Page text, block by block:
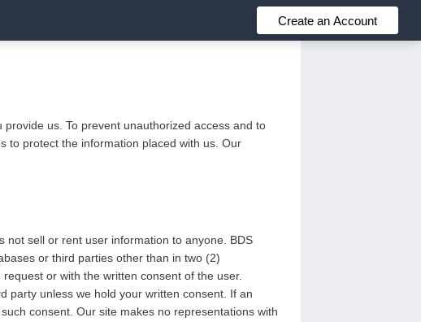
Create an Account
us. To prevent unauthorized access and to
to protect the information placed with us. Our
not sell or rent user information to anyone. BDS
or third parties other than in two (2)
or with the written consent of the user.
party unless we hold your written consent. If an
consent. Our site makes no representations with